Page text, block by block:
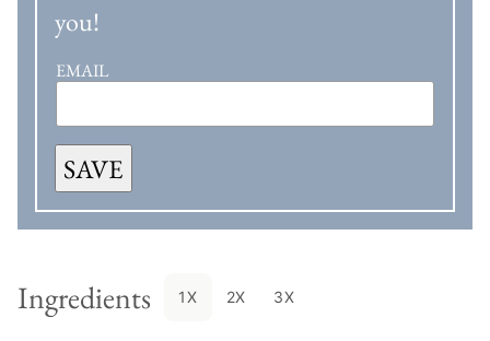
you!
EMAIL
SAVE
Ingredients 1X 2X 3X